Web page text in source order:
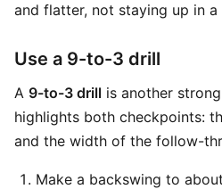
and flatter, not staying up in
Use a 9-to-3 drill
A 9-to-3 drill is another
highlights both checkpoints:
and the width of the follow-
Make a backswing to